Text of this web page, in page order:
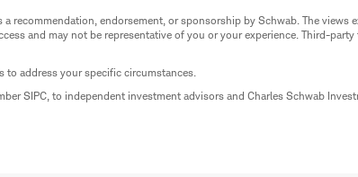
endorsement, or sponsorship by Schwab. The views
and may not be representative of you or your experience. Third-
to address your specific circumstances.
SIPC, to independent investment advisors and Charles Schwab